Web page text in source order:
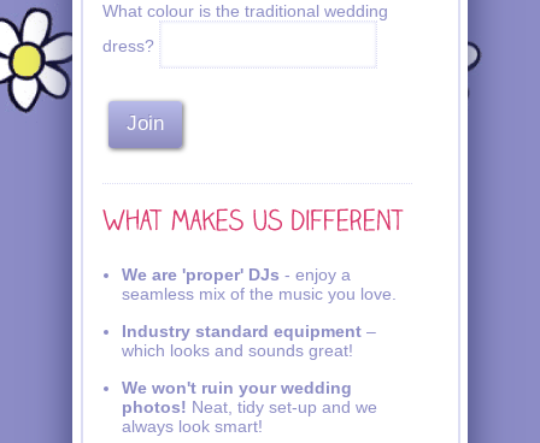
What colour is the traditional wedding
dress?
We are 'proper' DJs - enjoy a
seamless mix of the music you love.
Industry standard equipment –
which looks and sounds great!
We won't ruin your wedding
photos! Neat, tidy set-up and we
always look smart!